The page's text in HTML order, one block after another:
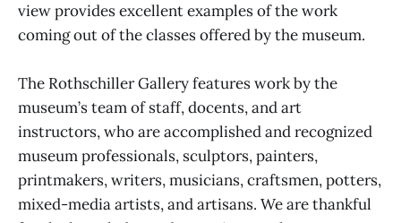
view provides excellent examples of the work
coming out of the classes offered by the museum.
The Rothschiller Gallery features work by the
museum’s team of staff, docents, and art
instructors, who are accomplished and recognized
museum professionals, sculptors, painters,
printmakers, writers, musicians, craftsmen, potters,
mixed-media artists, and artisans. We are thankful